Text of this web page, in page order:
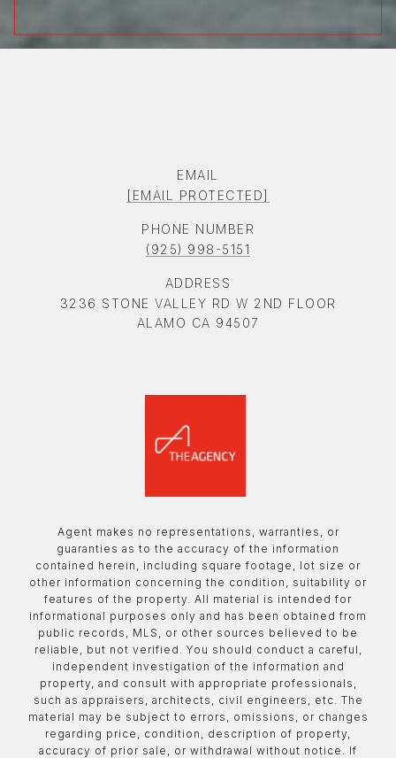
EMAIL
[EMAIL PROTECTED]
PHONE NUMBER
(925) 998-5151
ADDRESS
3236 STONE VALLEY RD W 2ND FLOOR
ALAMO CA 94507
Agent makes no representations, warranties, or
guaranties as to the accuracy of the information
contained herein, including square footage, lot size or
other information concerning the condition, suitability or
features of the property. All material is intended for
informational purposes only and has been obtained from
public records, MLS, or other sources believed to be
reliable, but not verified. You should conduct a careful,
independent investigation of the information and
property, and consult with appropriate professionals,
such as appraisers, architects, civil engineers, etc. The
material may be subject to errors, omissions, or changes
regarding price, condition, description of property,
accuracy of prior sale, or withdrawal without notice. If